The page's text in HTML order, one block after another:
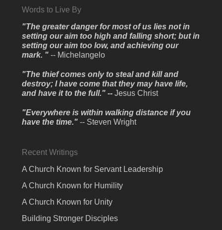
Words to Live By
"The greater danger for most of us lies not in
setting our aim too high and falling short; but in
setting our aim too low, and achieving our
mark. " -- Michelangelo
"The thief comes only to steal and kill and
destroy; I have come that they may have life,
and have it to the full." --Jesus Christ
"Everywhere is within walking distance if you
have the time." -- Steven Wright
Recent Writings
A Church Known for Servant Leadership
A Church Known for Humility
A Church Known for Unity
Building Stronger Disciples